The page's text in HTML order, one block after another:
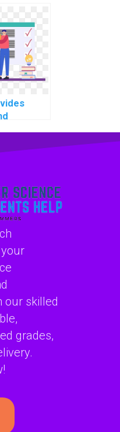
in my
systems
our skilled
grades,